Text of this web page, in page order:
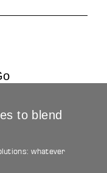
to blend
whatever